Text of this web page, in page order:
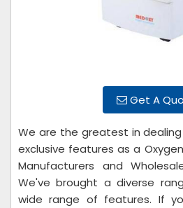
Get A
We are the greatest in
exclusive features as a
Manufacturers and
We've brought a diverse
wide range of features. If